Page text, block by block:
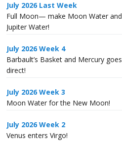
July 2026 Last Week
Full Moon— make Moon Water and
Jupiter Water!
July 2026 Week 4
Barbault’s Basket and Mercury goes
direct!
July 2026 Week 3
Moon Water for the New Moon!
July 2026 Week 2
Venus enters Virgo!